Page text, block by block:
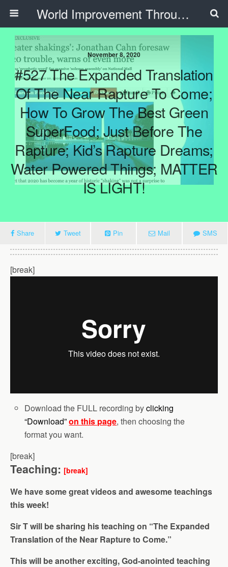
World Improvement Through The Spirit Ministries
November 8, 2020
#527 The Expanded Translation
Of The Near Rapture To Come;
How To Grow The Best Green
SuperFood; Just Before The
Rapture; Kid’s Rapture Dreams;
Water Powered Things; MATTER
IS LIGHT!
Share Tweet Pin Mail SMS
[break]
Download the FULL recording byclicking
“Download”on this page, then choosing the
format you want.
[break]
Teaching: [break]
We have some great videos and awesome teachings
this week!
Sir T will be sharing his teaching on “The Expanded
Translation of the Near Rapture to Come.”
This will be another exciting, God-anointed teaching